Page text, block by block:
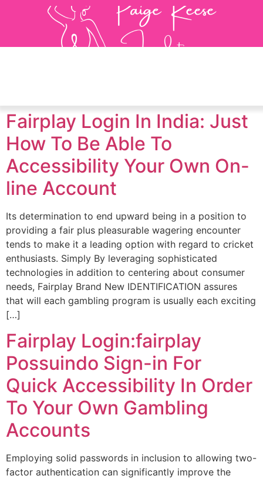
Fairplay Login In India: Just
How To Be Able To
Accessibility Your Own On-
line Account
Its determination to end upward being in a position to
providing a fair plus pleasurable wagering encounter
tends to make it a leading option with regard to cricket
enthusiasts. Simply By leveraging sophisticated
technologies in addition to centering about consumer
needs, Fairplay Brand New IDENTIFICATION assures
that will each gambling program is usually each exciting
[…]
Fairplay Login:fairplay
Possuindo Sign-in For
Quick Accessibility In Order
To Your Own Gambling
Accounts
Employing solid passwords in inclusion to allowing two-
factor authentication can significantly improve the